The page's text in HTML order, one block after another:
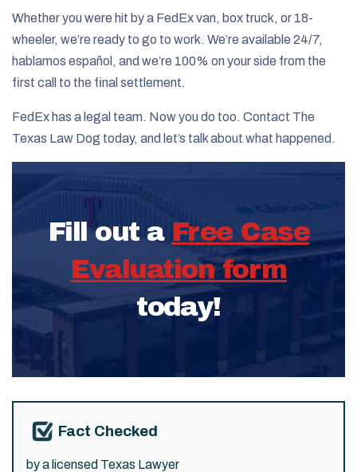
Whether you were hit by a FedEx van, box truck, or 18-
wheeler, we’re ready to go to work. We’re available 24/7,
hablamos español, and we’re 100% on your side from the
first call to the final settlement.
FedEx has a legal team. Now you do too. Contact The
Texas Law Dog today, and let’s talk about what happened.
Fill out a Free Case
Evaluation form
today!
Fact Checked
by a licensed Texas Lawyer